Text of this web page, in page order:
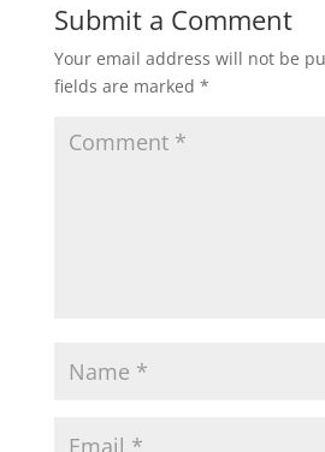
Submit a Comment
Your email address will not be
fields are marked *